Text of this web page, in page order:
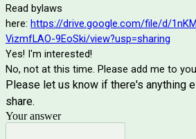
Read bylaws
here: https://drive.google.com/file/d/
VizmfLAO-9EoSki/view?usp=sharing
Yes! I'm interested!
No, not at this time. Please add me to
Please let us know if there's anything
share.
Your answer